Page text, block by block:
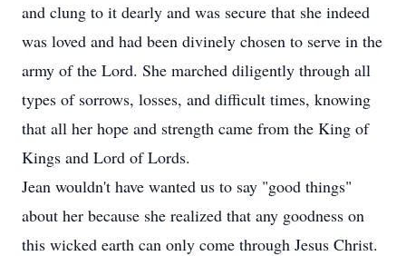
and clung to it dearly and was secure that she indeed
was loved and had been divinely chosen to serve in the
army of the Lord. She marched diligently through all
types of sorrows, losses, and difficult times, knowing
that all her hope and strength came from the King of
Kings and Lord of Lords.
Jean wouldn't have wanted us to say "good things"
about her because she realized that any goodness on
this wicked earth can only come through Jesus Christ.